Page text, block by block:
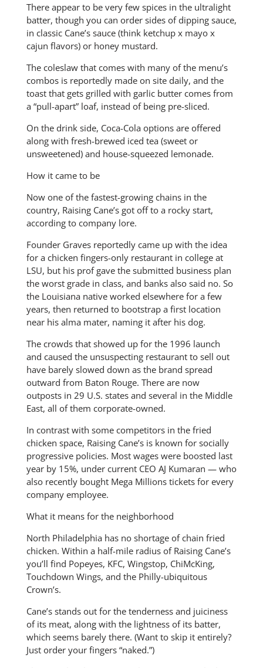
There appear to be very few spices in the ultralight
batter, though you can order sides of dipping sauce,
in classic Cane’s sauce (think ketchup x mayo x
cajun flavors) or honey mustard.
The coleslaw that comes with many of the menu’s
combos is reportedly made on site daily, and the
toast that gets grilled with garlic butter comes from
a “pull-apart” loaf, instead of being pre-sliced.
On the drink side, Coca-Cola options are offered
along with fresh-brewed iced tea (sweet or
unsweetened) and house-squeezed lemonade.
How it came to be
Now one of the fastest-growing chains in the
country, Raising Cane’s got off to a rocky start,
according to company lore.
Founder Graves reportedly came up with the idea
for a chicken fingers-only restaurant in college at
LSU, but his prof gave the submitted business plan
the worst grade in class, and banks also said no. So
the Louisiana native worked elsewhere for a few
years, then returned to bootstrap a first location
near his alma mater, naming it after his dog.
The crowds that showed up for the 1996 launch
and caused the unsuspecting restaurant to sell out
have barely slowed down as the brand spread
outward from Baton Rouge. There are now
outposts in 29 U.S. states and several in the Middle
East, all of them corporate-owned.
In contrast with some competitors in the fried
chicken space, Raising Cane’s is known for socially
progressive policies. Most wages were boosted last
year by 15%, under current CEO AJ Kumaran — who
also recently bought Mega Millions tickets for every
company employee.
What it means for the neighborhood
North Philadelphia has no shortage of chain fried
chicken. Within a half-mile radius of Raising Cane’s
you’ll find Popeyes, KFC, Wingstop, ChiMcKing,
Touchdown Wings, and the Philly-ubiquitous
Crown’s.
Cane’s stands out for the tenderness and juiciness
of its meat, along with the lightness of its batter,
which seems barely there. (Want to skip it entirely?
Just order your fingers “naked.”)